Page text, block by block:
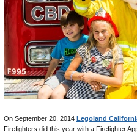
On September 20, 2014 Legoland
Firefighters did this year with a Firefighter